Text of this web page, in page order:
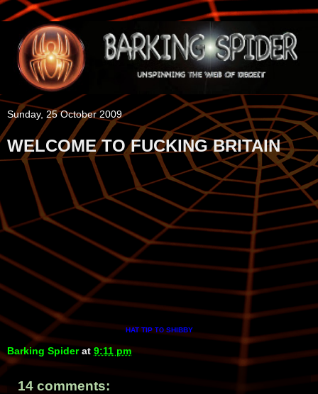
Sunday, 25 October 2009
WELCOME TO FUCKING BRITAIN
HAT TIP TOSHIBBY
Barking Spider at 9:11 pm
14 comments: